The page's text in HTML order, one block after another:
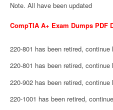
Note. All have been updated
CompTIA A+ Exam Dumps PDF
220-801 has been retired, continue
220-801 has been retired, continue
220-902 has been retired, continue
220-1001 has been retired,